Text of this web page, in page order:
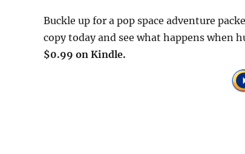
Buckle up for a pop space adventure
copy today and see what happens when
$0.99 on Kindle.